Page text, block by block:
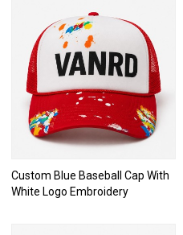
Custom Blue Baseball Cap With
White Logo Embroidery